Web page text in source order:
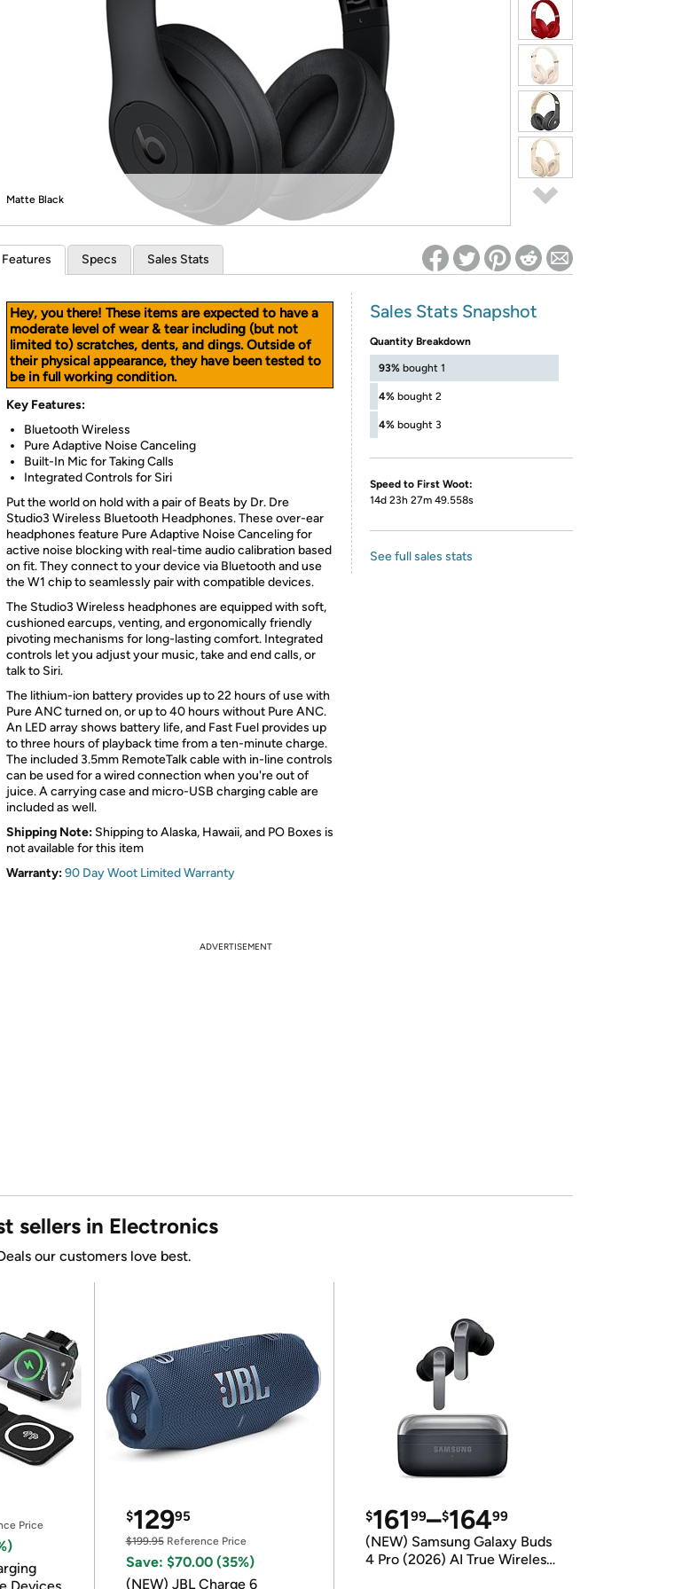
Re-login required on Woot! for benefits to take effect
Matte Black
Features Specs Sales Stats
Hey, you there! These items are expected to have a
moderate level of wear & tear including (but not
limited to) scratches, dents, and dings. Outside of
their physical appearance, they have been tested to
be in full working condition.
Key Features:
Bluetooth Wireless
Pure Adaptive Noise Canceling
Built-In Mic for Taking Calls
Integrated Controls for Siri
Put the world on hold with a pair of Beats by Dr. Dre
Studio3 Wireless Bluetooth Headphones. These over-ear
headphones feature Pure Adaptive Noise Canceling for
active noise blocking with real-time audio calibration based
on fit. They connect to your device via Bluetooth and use
the W1 chip to seamlessly pair with compatible devices.
The Studio3 Wireless headphones are equipped with soft,
cushioned earcups, venting, and ergonomically friendly
pivoting mechanisms for long-lasting comfort. Integrated
controls let you adjust your music, take and end calls, or
talk to Siri.
The lithium-ion battery provides up to 22 hours of use with
Pure ANC turned on, or up to 40 hours without Pure ANC.
An LED array shows battery life, and Fast Fuel provides up
to three hours of playback time from a ten-minute charge.
The included 3.5mm RemoteTalk cable with in-line controls
can be used for a wired connection when you're out of
juice. A carrying case and micro-USB charging cable are
included as well.
Shipping Note: Shipping to Alaska, Hawaii, and PO Boxes is
not available for this item
Warranty:90 Day Woot Limited Warranty
Sales Stats Snapshot
Quantity Breakdown
93% bought 1
4% bought 2
4% bought 3
Speed to First Woot:
14d 23h 27m 49.558s
See full sales stats
ADVERTISEMENT
sellers in Electronics
our customers love best.
Price
$12995
$199.95Reference Price
Save: $70.00 (35%)
(NEW) JBL Charge 6
$16199–$16499
(NEW) Samsung Galaxy Buds
4 Pro (2026) AI True Wireless